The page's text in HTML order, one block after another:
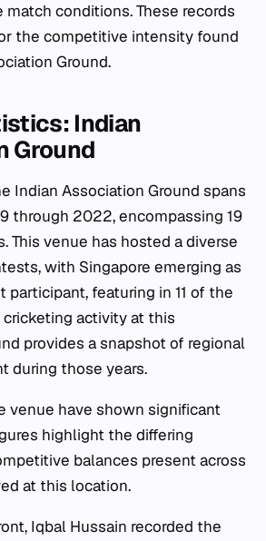
conditions. These records
the competitive intensity found
Ground.
Indian
Ground
Indian Association Ground spans
through 2022, encompassing 19
This venue has hosted a diverse
with Singapore emerging as
featuring in 11 of the
activity at this
provides a snapshot of regional
during those years.
venue have shown significant
highlight the differing
balances present across
at this location.
Iqbal Hussain recorded the